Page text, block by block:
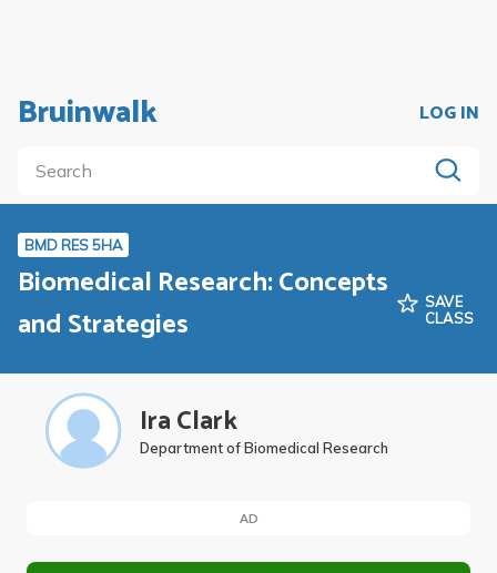
Bruinwalk LOG IN
BMD RES 5HA
Biomedical Research: Concepts
and Strategies
SAVE
CLASS
Ira Clark
Department of Biomedical Research
AD